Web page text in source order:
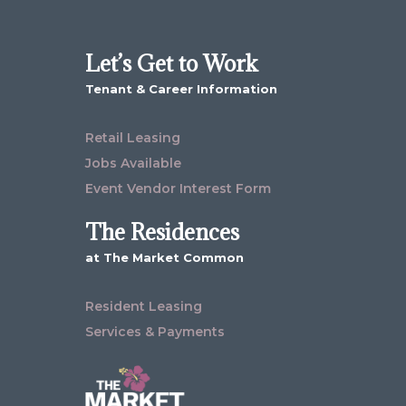
Let’s Get to Work
Tenant & Career Information
Retail Leasing
Jobs Available
Event Vendor Interest Form
The Residences
at The Market Common
Resident Leasing
Services & Payments